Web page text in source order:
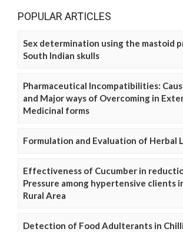
POPULAR ARTICLES
Sex determination using the mastoid
South Indian skulls
Pharmaceutical Incompatibilities:
and Major ways of Overcoming in
Medicinal forms
Formulation and Evaluation of Herbal
Effectiveness of Cucumber in
Pressure among hypertensive clients
Rural Area
Detection of Food Adulterants in